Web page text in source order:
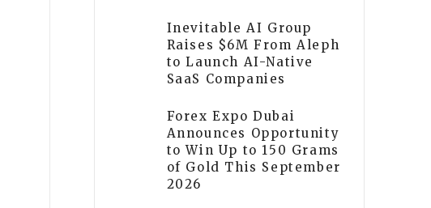
Inevitable AI Group
Raises $6M From Aleph
to Launch AI-Native
SaaS Companies
Forex Expo Dubai
Announces Opportunity
to Win Up to 150 Grams
of Gold This September
2026